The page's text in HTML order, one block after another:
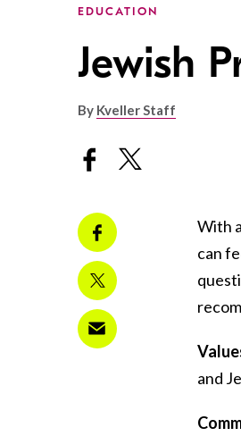
EDUCATION
Jewish
By Kveller Staff
With
can
and